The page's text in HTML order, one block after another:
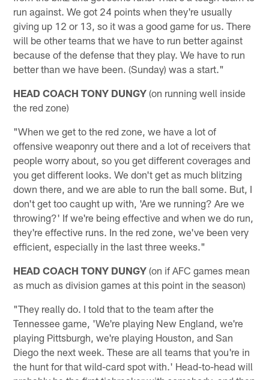
run against. We got 24 points when they're usually
giving up 12 or 13, so it was a good game for us. There
will be other teams that we have to run better against
because of the defense that they play. We have to run
better than we have been. (Sunday) was a start."
HEAD COACH TONY DUNGY (on running well inside
the red zone)
"When we get to the red zone, we have a lot of
offensive weaponry out there and a lot of receivers that
people worry about, so you get different coverages and
you get different looks. We don't get as much blitzing
down there, and we are able to run the ball some. But, I
don't get too caught up with, 'Are we running? Are we
throwing?' If we're being effective and when we do run,
they're effective runs. In the red zone, we've been very
efficient, especially in the last three weeks."
HEAD COACH TONY DUNGY (on if AFC games mean
as much as division games at this point in the season)
"They really do. I told that to the team after the
Tennessee game, 'We're playing New England, we're
playing Pittsburgh, we're playing Houston, and San
Diego the next week. These are all teams that you're in
the hunt for that wild-card spot with.' Head-to-head will